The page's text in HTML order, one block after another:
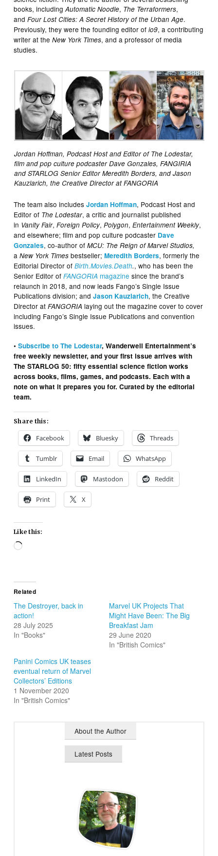
books, includingAutomatic Noodle, The Terraformers,
andFour Lost Cities: A Secret History of the Urban Age.
Previously, they were the founding editor ofio9, a contributing
writer at theNew York Times, and a professor of media
studies.
Jordan Hoffman, Podcast Host and Editor of The Lodestar,
film and pop culture podcaster Dave Gonzales, FANGIRIA
and STARLOG Senior Editor Meredith Borders, and Jason
Kauzlarich, the Creative Director at FANGORIA
The team also includesJordan Hoffman, Podcast Host and
Editor of The Lodestar, a critic and journalist published
in Vanity Fair,Foreign Policy,Polygon,Entertainment Weekly,
and elsewhere; film and pop culture podcaster Dave
Gonzales, co-author ofMCU: The Reign of Marvel Studios,
a New York Timesbestseller;Meredith Borders, formerly the
Editorial Director ofBirth.Movies.Death., who has been the
Senior Editor ofFANGORIA magazine since the brand’s
relaunch in 2018, and now leads Fango’s Single Issue
Publications division; andJason Kauzlarich, the Creative
Director atFANGORIA laying out the magazine cover to cover
including Fango’s Single Issue Publications and convention
issues.
•Subscribe to The Lodestar, Wanderwell Entertainment’s
free weekly newsletter, and your first issue arrives with
The STARLOG 50: fifty essential science fiction works
across books, films, games, and podcasts. Each with a
note on what it prepares you for. Curated by the editorial
team.
Share this:
Facebook Bluesky Threads
Tumblr Email WhatsApp
LinkedIn Mastodon Reddit
Print X
Like this:
Loading…
Related
The Destroyer, back in
action!
28 July 2025
In "Books"
Marvel UK Projects That
Might Have Been: The Big
Breakfast Jam
29 June 2020
In "British Comics"
Panini Comics UK teases
eventual return of Marvel
Collectors’ Editions
1 November 2020
In "British Comics"
About the Author
Latest Posts